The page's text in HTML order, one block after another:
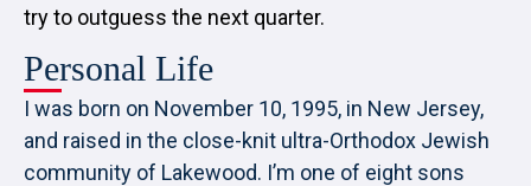
try to outguess the next quarter.
Personal Life
I was born on November 10, 1995, in New Jersey,
and raised in the close-knit ultra-Orthodox Jewish
community of Lakewood. I’m one of eight sons